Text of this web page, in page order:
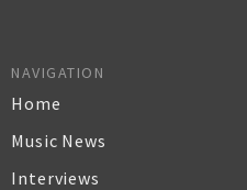
NAVIGATION
Home
Music News
Interviews